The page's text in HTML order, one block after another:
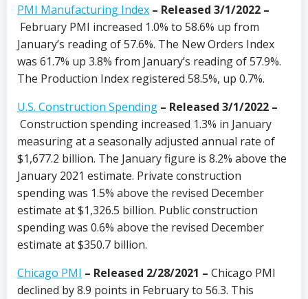
PMI Manufacturing Index – Released 3/1/2022 –
February PMI increased 1.0% to 58.6% up from
January’s reading of 57.6%. The New Orders Index
was 61.7% up 3.8% from January’s reading of 57.9%.
The Production Index registered 58.5%, up 0.7%.
U.S. Construction Spending – Released 3/1/2022 –
Construction spending increased 1.3% in January
measuring at a seasonally adjusted annual rate of
$1,677.2 billion. The January figure is 8.2% above the
January 2021 estimate. Private construction
spending was 1.5% above the revised December
estimate at $1,326.5 billion. Public construction
spending was 0.6% above the revised December
estimate at $350.7 billion.
Chicago PMI – Released 2/28/2021 – Chicago PMI
declined by 8.9 points in February to 56.3. This